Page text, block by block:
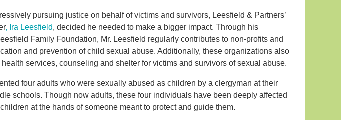
pursuing justice on behalf of victims and survivors, Leesfield & Partners’
, Ira Leesfield, decided he needed to make a bigger impact. Through his
Family Foundation, Mr. Leesfield regularly contributes to non-profits and
and prevention of child sexual abuse. Additionally, these organizations also
services, counseling and shelter for victims and survivors of sexual abuse.
four adults who were sexually abused as children by a clergyman at their
schools. Though now adults, these four individuals have been deeply affected
at the hands of someone meant to protect and guide them.